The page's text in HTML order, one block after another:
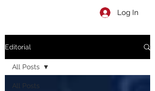
Log In
Editorial
All Posts
All Posts